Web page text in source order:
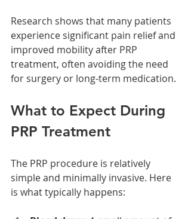
Research shows that many patients
experience significant pain relief and
improved mobility after PRP
treatment, often avoiding the need
for surgery or long-term medication.
What to Expect During
PRP Treatment
The PRP procedure is relatively
simple and minimally invasive. Here
is what typically happens: